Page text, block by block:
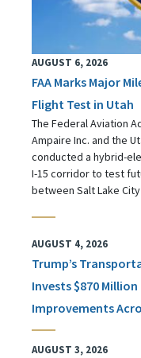
AUGUST 6, 2026
FAA Marks Major
Flight Test in Utah
The Federal Aviation
Ampaire Inc. and the
conducted a hybrid-
I-15 corridor to test
between Salt Lake
AUGUST 4, 2026
Trump’s
Invests $870
Improvements
AUGUST 3, 2026